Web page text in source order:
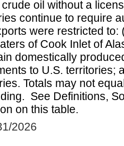
oil without a
continue to require
were restricted
of Cook Inlet of
domestically
to U.S. territories;
Totals may not
See Definitions,
on this table.
2026